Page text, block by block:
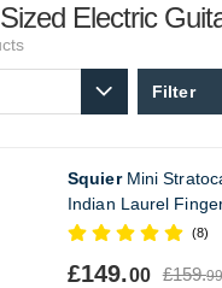
Electric
Filter
SquierMini
Indian Laurel
(8)
£149.00 £159.